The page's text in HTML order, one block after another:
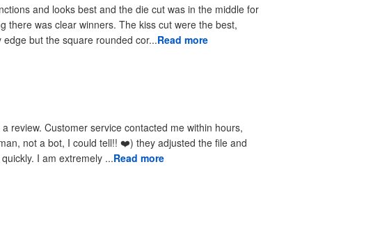
and looks best and the die cut was in the middle for
there was clear winners. The kiss cut were the best,
but the square rounded cor...Read more
within hours,
reprinted the items I had concerns with as a resolution. I received the reprints very quickly. I am extremely ...Read more